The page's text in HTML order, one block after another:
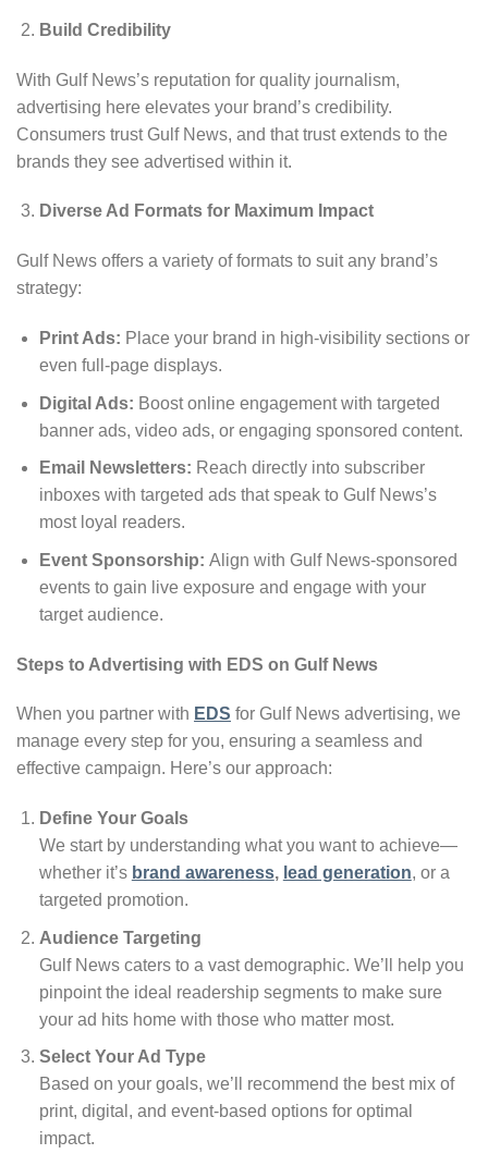
Build Credibility
With Gulf News’s reputation for quality journalism,
advertising here elevates your brand’s credibility.
Consumers trust Gulf News, and that trust extends to the
brands they see advertised within it.
Diverse Ad Formats for Maximum Impact
Gulf News offers a variety of formats to suit any brand’s
strategy:
Print Ads: Place your brand in high-visibility sections or
even full-page displays.
Digital Ads: Boost online engagement with targeted
banner ads, video ads, or engaging sponsored content.
Email Newsletters: Reach directly into subscriber
inboxes with targeted ads that speak to Gulf News’s
most loyal readers.
Event Sponsorship: Align with Gulf News-sponsored
events to gain live exposure and engage with your
target audience.
Steps to Advertising with EDS on Gulf News
When you partner with EDS for Gulf News advertising, we
manage every step for you, ensuring a seamless and
effective campaign. Here’s our approach:
Define Your Goals
We start by understanding what you want to achieve—
whether it’s brand awareness, lead generation, or a
targeted promotion.
Audience Targeting
Gulf News caters to a vast demographic. We’ll help you
pinpoint the ideal readership segments to make sure
your ad hits home with those who matter most.
Select Your Ad Type
Based on your goals, we’ll recommend the best mix of
print, digital, and event-based options for optimal
impact.